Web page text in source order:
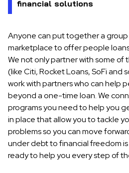
Anyone can put together a group
marketplace to offer people
We not only partner with some of
(like Citi, Rocket Loans, SoFi and
work with partners who can help
beyond a one-time loan. We
programs you need to help you
in place that allow you to tackle
problems so you can move
under debt to financial freedom
ready to help you every step of